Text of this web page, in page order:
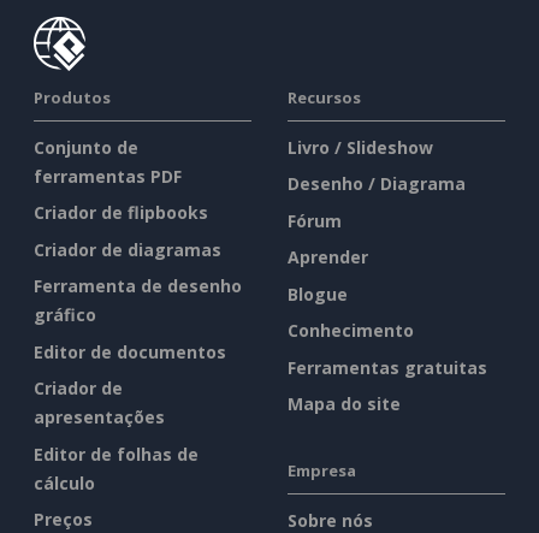
Produtos
Conjunto de
ferramentas PDF
Criador de flipbooks
Criador de diagramas
Ferramenta de desenho
gráfico
Editor de documentos
Criador de
apresentações
Editor de folhas de
cálculo
Preços
Recursos
Livro / Slideshow
Desenho / Diagrama
Fórum
Aprender
Blogue
Conhecimento
Ferramentas gratuitas
Mapa do site
Empresa
Sobre nós